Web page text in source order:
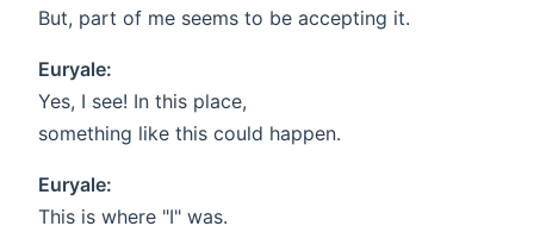
But, part of me seems to be accepting it.
Euryale:
Yes, I see! In this place,
something like this could happen.
Euryale:
This is where "I" was.